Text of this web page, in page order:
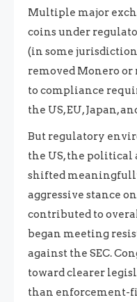
Multiple major
coins under
(in some
removed Monero or
to compliance
the US, EU, Japan,
But regulatory
the US, the
shifted meaningfully
aggressive stance
contributed to
began meeting
against the SEC.
toward clearer
than enforcement-